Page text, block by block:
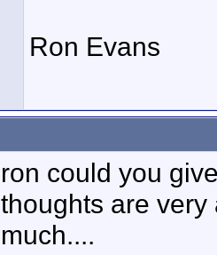
Ron Evans
ron could you
thoughts are
much....